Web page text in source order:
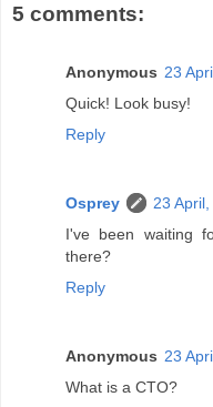
5 comments:
Anonymous 23
Quick! Look busy!
Reply
Osprey
23
I've been waiting
there?
Reply
Anonymous 23
What is a CTO?